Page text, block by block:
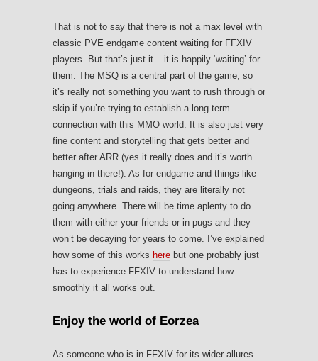
That is not to say that there is not a max level with
classic PVE endgame content waiting for FFXIV
players. But that’s just it – it is happily ‘waiting’ for
them. The MSQ is a central part of the game, so
it’s really not something you want to rush through or
skip if you’re trying to establish a long term
connection with this MMO world. It is also just very
fine content and storytelling that gets better and
better after ARR (yes it really does and it’s worth
hanging in there!). As for endgame and things like
dungeons, trials and raids, they are literally not
going anywhere. There will be time aplenty to do
them with either your friends or in pugs and they
won’t be decaying for years to come. I’ve explained
how some of this works here but one probably just
has to experience FFXIV to understand how
smoothly it all works out.
Enjoy the world of Eorzea
As someone who is in FFXIV for its wider allures